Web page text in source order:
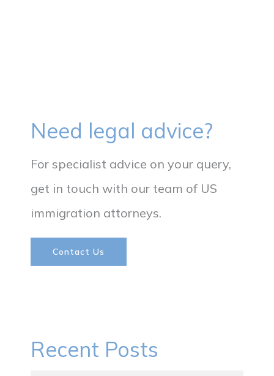
Need legal advice?
For specialist advice on your query,
get in touch with our team of US
immigration attorneys.​
Contact Us
Recent Posts